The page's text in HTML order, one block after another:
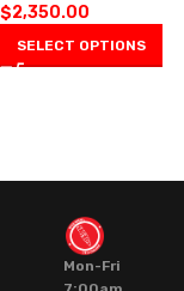
$2,350.00
SELECT OPTIONS
Mon-Fri